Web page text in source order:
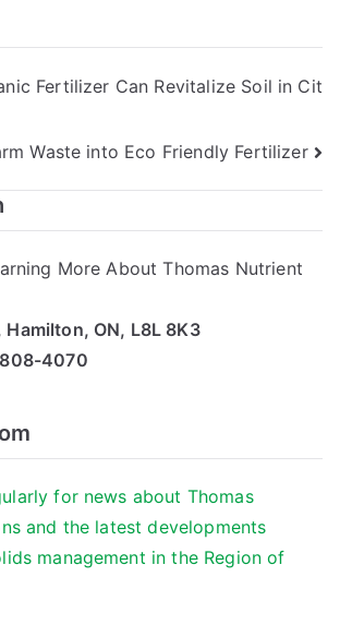
Fertilizer Can Revitalize Soil in Cit
Waste into Eco Friendly Fertilizer
More About Thomas Nutrient
Hamilton, ON, L8L 8K3
4070
for news about Thomas
and the latest developments
management in the Region of